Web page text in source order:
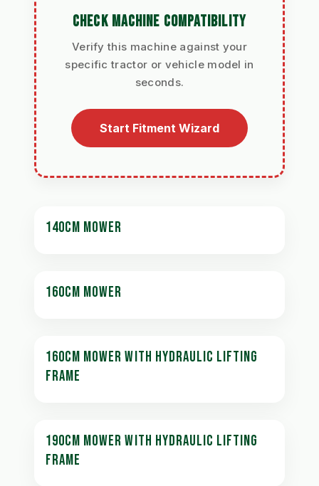
CHECK MACHINE COMPATIBILITY
Verify this machine against your
specific tractor or vehicle model in
seconds.
Start Fitment Wizard
140CM MOWER
160CM MOWER
160CM MOWER WITH HYDRAULIC LIFTING
FRAME
190CM MOWER WITH HYDRAULIC LIFTING
FRAME